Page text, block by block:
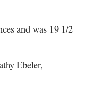
and was 19 1/2
Ebeler,